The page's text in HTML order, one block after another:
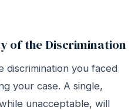
of the Discrimination
discrimination you faced
your case. A single,
unacceptable, will